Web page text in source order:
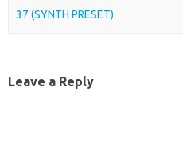
37 (SYNTH PRESET)
Leave a Reply